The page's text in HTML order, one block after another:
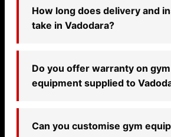
How long does delivery and
take in Vadodara?
Do you offer warranty on gym
equipment supplied to
Can you customise gym